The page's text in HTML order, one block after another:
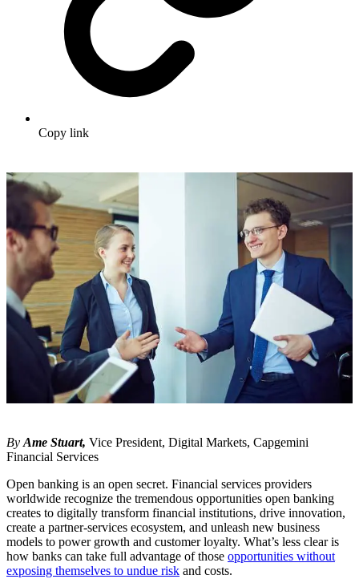
Copy link
By Ame Stuart, Vice President, Digital Markets, Capgemini
Financial Services
Open banking is an open secret. Financial services providers
worldwide recognize the tremendous opportunities open banking
creates to digitally transform financial institutions, drive innovation,
create a partner-services ecosystem, and unleash new business
models to power growth and customer loyalty. What’s less clear is
how banks can take full advantage of those opportunities without
exposing themselves to undue risk and costs.